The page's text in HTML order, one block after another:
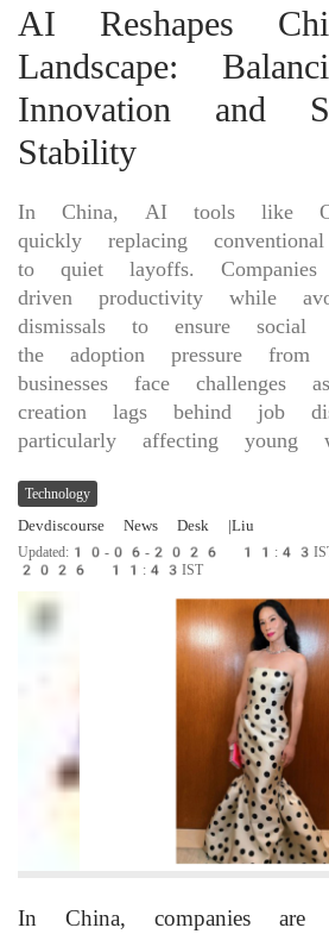
AI Reshapes
Landscape:
Innovation and
Stability
In China, AI tools like
quickly replacing
to quiet layoffs.
driven productivity while
dismissals to ensure social
the adoption pressure from
businesses face challenges
creation lags behind job
particularly affecting young
Technology
Devdiscourse News Desk |Liu
Updated:10-06-2026
2026 11:43IST
In China, companies are